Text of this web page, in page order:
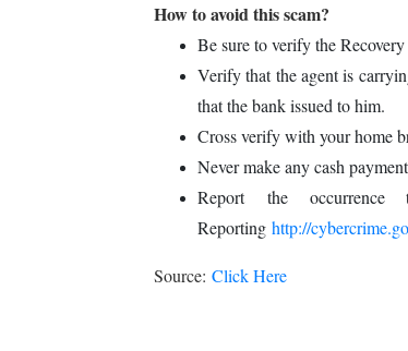
How to avoid this scam?
Be sure to verify the
Verify that the agent is
that the bank issued to him.
Cross verify with your home
Never make any cash
Report the
Reporting http://
Source: Click Here